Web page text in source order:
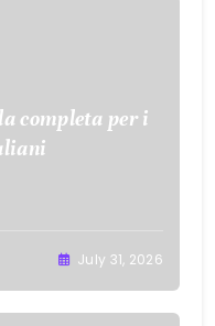
completa per i
July 31, 2026